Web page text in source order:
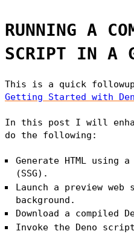
RUNNING A
SCRIPT IN A
This is a quick
Getting Started with
In this post I will
do the following:
Generate HTML
(SSG).
Launch a preview
background.
Download a compiled
Invoke the Deno